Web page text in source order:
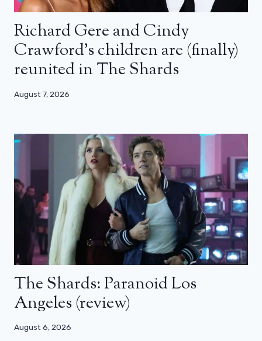
Richard Gere and Cindy
Crawford’s children are (finally)
reunited in The Shards
August 7, 2026
The Shards: Paranoid Los
Angeles (review)
August 6, 2026